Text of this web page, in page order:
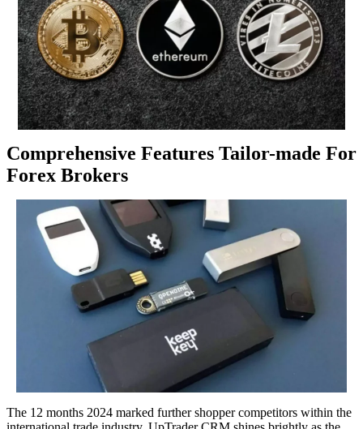
Comprehensive Features Tailor-made For
Forex Brokers
The 12 months 2024 marked further shopper competitors within the